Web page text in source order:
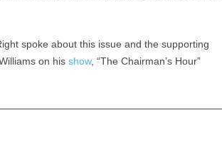
spoke about this issue and the supporting
on his show, “The Chairman’s Hour”